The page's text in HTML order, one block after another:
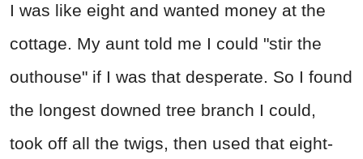
I was like eight and wanted money at the
cottage. My aunt told me I could "stir the
outhouse" if I was that desperate. So I found
the longest downed tree branch I could,
took off all the twigs, then used that eight-